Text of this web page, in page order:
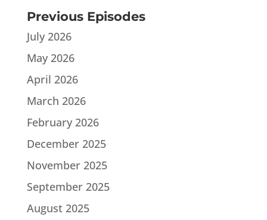
Previous Episodes
July 2026
May 2026
April 2026
March 2026
February 2026
December 2025
November 2025
September 2025
August 2025